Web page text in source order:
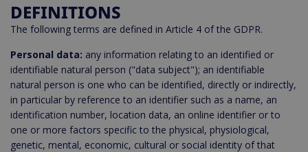
DEFINITIONS
The following terms are defined in Article 4 of the GDPR.
Personal data: any information relating to an identified or
identifiable natural person ("data subject"); an identifiable
natural person is one who can be identified, directly or indirectly,
in particular by reference to an identifier such as a name, an
identification number, location data, an online identifier or to
one or more factors specific to the physical, physiological,
genetic, mental, economic, cultural or social identity of that